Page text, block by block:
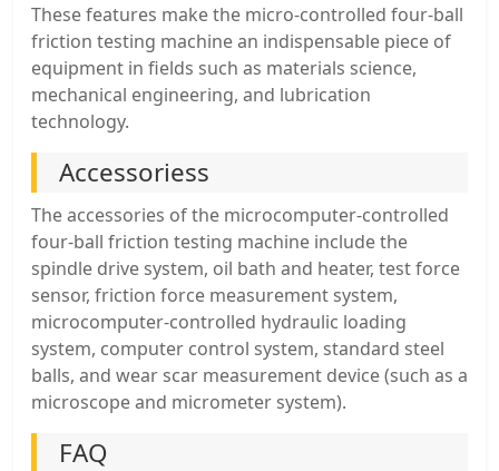
These features make the micro-controlled four-ball
friction testing machine an indispensable piece of
equipment in fields such as materials science,
mechanical engineering, and lubrication
technology.
Accessoriess
The accessories of the microcomputer-controlled
four-ball friction testing machine include the
spindle drive system, oil bath and heater, test force
sensor, friction force measurement system,
microcomputer-controlled hydraulic loading
system, computer control system, standard steel
balls, and wear scar measurement device (such as a
microscope and micrometer system).
FAQ